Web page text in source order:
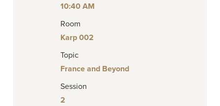
10:40 AM
Room
Karp 002
Topic
France and Beyond
Session
2